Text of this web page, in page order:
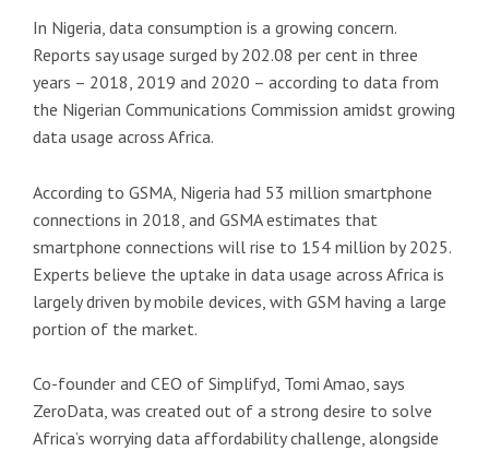
In Nigeria, data consumption is a growing concern.
Reports say usage surged by 202.08 per cent in three
years – 2018, 2019 and 2020 – according to data from
the Nigerian Communications Commission amidst growing
data usage across Africa.
According to GSMA, Nigeria had 53 million smartphone
connections in 2018, and GSMA estimates that
smartphone connections will rise to 154 million by 2025.
Experts believe the uptake in data usage across Africa is
largely driven by mobile devices, with GSM having a large
portion of the market.
Co-founder and CEO of Simplifyd, Tomi Amao, says
ZeroData, was created out of a strong desire to solve
Africa’s worrying data affordability challenge, alongside